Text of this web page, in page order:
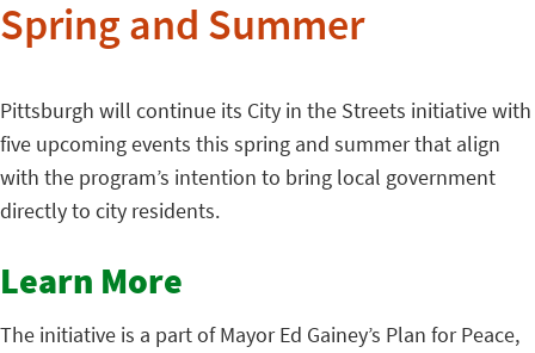
Spring and Summer
Pittsburgh will continue its City in the Streets initiative with
five upcoming events this spring and summer that align
with the program’s intention to bring local government
directly to city residents.
Learn More
The initiative is a part of Mayor Ed Gainey’s Plan for Peace,